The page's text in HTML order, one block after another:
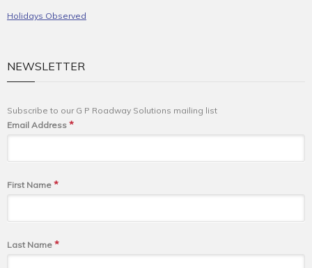
Holidays Observed
NEWSLETTER
Subscribe to our G P Roadway Solutions mailing list
Email Address *
First Name *
Last Name *